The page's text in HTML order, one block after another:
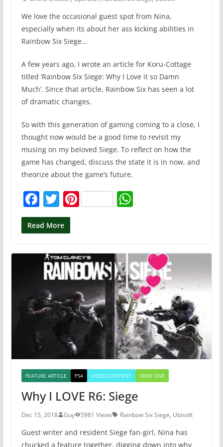
We love the occasional guest spot from Nina,
especially when its about her ass kicking abilities in
Rainbow Six Siege…
A few years ago, I wrote an article for Koru-Cottage
titled ‘Rainbow Six Siege: Why I Love it so Damn
Much’. Since that article, Rainbow Six has seen a lot
of dramatic changes.
So with this generation of gaming coming to a close, I
thought now would be a good time to revisit my
musing on my beloved Siege. To reflect on how the
game has changed, discuss the state it is in now, and
theorize about the game’s future.
F
a
c
b
o
o
k
T
w
itt
Pi
st
W
A
p
p
Read More
FEATURE ARTICLE PS4 VIDEO CONTENT XBOX ONE
Why I LOVE R6: Siege
Dec 15, 2018 Guy 5981 Views Rainbow Six Siege, Ubisoft
Guest writer and resident Siege fan-girl, Nina has
chucked a feature together, digging down into why